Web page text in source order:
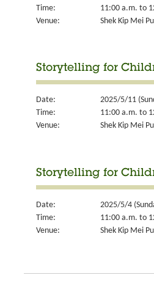
Time:
11:00 a.m. to
Venue:
Shek Kip Mei
Storytelling for
Date:
2025/5/11
Time:
11:00 a.m. to
Venue:
Shek Kip Mei
Storytelling for
Date:
2025/5/4
Time:
11:00 a.m. to
Venue:
Shek Kip Mei